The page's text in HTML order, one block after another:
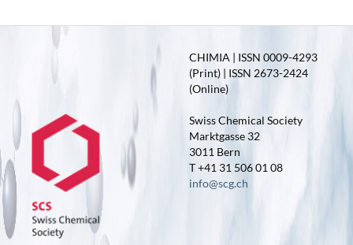
CHIMIA | ISSN 0009-4293
(Print) | ISSN 2673-2424
(Online)
Swiss Chemical Society
Marktgasse 32
3011 Bern
T +41 31 506 01 08
info@scg.ch